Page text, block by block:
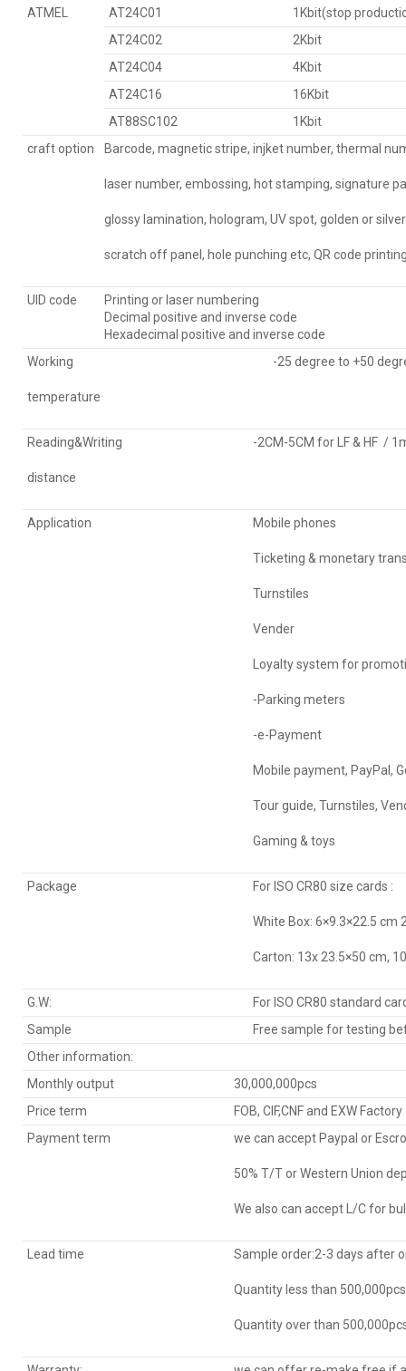
ATMEL
AT24C01
1Kbit(stop
AT24C02
2Kbit
AT24C04
4Kbit
AT24C16
16Kbit
AT88SC102
1Kbit
craft option
Barcode, magnetic stripe, injket number, thermal
laser number, embossing, hot stamping, signature
glossy lamination, hologram, UV spot, golden or
scratch off panel, hole punching etc, QR code
UID code
Printing or laser numbering
Decimal positive and inverse code
Hexadecimal positive and inverse code
Working
temperature
-25 degree to +50
Reading&Writing
distance
-2CM-5CM for LF & HF /
Application Mobile phones
Ticketing & monetary
Turnstiles
Vender
Loyalty system for
-Parking meters
-e-Payment
Mobile payment, PayPal,
Tour guide, Turnstiles,
Gaming & toys
Package For ISO CR80 size cards :
White Box: 6×9.3×22.5 cm
Carton: 13x 23.5×50 cm,
G.W:
For ISO CR80 standard
Sample
Free sample for testing
Other information:
Monthly output
30,000,000pcs
Price term
FOB, CIF,CNF and EXW Factory
Payment term
we can accept Paypal or
50% T/T or Western Union
We also can accept L/C for
Lead time Sample order:2-3 days after
Quantity less than
Quantity over than